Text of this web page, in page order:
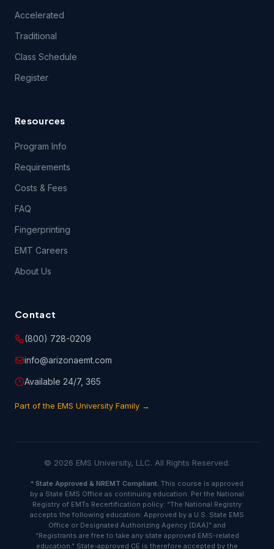
features of the Course(s) during the period of time for
which you have paid the applicable Course(s) fees.
computer and that they meet the following
questions related to the content of the Course(s), except
during class itself. EMSU does, however, encourage your
content-related feedback, and will forward feedback and
CONNECTION THEREWITH ARE PROVIDED ON AN "AS IS"
AND "AS AVAILABLE" BASIS AND EMSU AND ITS LICENSORS
AND SUPPLIERS EXPRESSLY DISCLAIM ALL OTHER
INCLUDING THE IMPLIED WARRANTIES OF FITNESS FOR A
SHALL CREATE A WARRANTY, AND YOU MAY NOT RELY
6. User Obligations.
you have provided on the customer information or
6.2 You are entirely responsible for any and all activities
oversee and protect against unauthorized or unlawful use
of or access to the Course(s). You shall notify EMSU
immediately of any unauthorized use of your account or
any other breach of security.
Accelerated
Traditional
Class Schedule
Register
Resources
Program Info
Requirements
Costs & Fees
FAQ
Fingerprinting
EMT Careers
About Us
Contact
(800) 728-0209
info@arizonaemt.com
Available 24/7, 365
Part of the EMS University Family →
© 2026 EMS University, LLC. All Rights Reserved.
* State Approved & NREMT Compliant. This course is approved
by a State EMS Office as continuing education. Per the National
Registry of EMTs Recertification policy: “The National Registry
accepts the following education: Approved by a U.S. State EMS
Office or Designated Authorizing Agency (DAA)” and
“Registrants are free to take any state approved EMS-related
education.” State-approved CE is therefore accepted by the